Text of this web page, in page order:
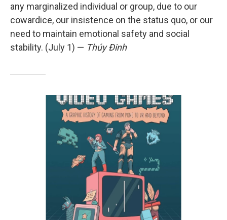
any marginalized individual or group, due to our
cowardice, our insistence on the status quo, or our
need to maintain emotional safety and social
stability. (July 1) — Thúy Đinh